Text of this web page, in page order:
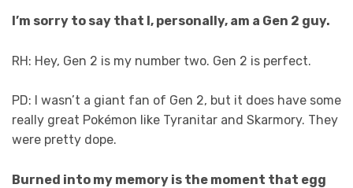
I’m sorry to say that I, personally, am a Gen 2 guy.
RH: Hey, Gen 2 is my number two. Gen 2 is perfect.
PD: I wasn’t a giant fan of Gen 2, but it does have some
really great Pokémon like Tyranitar and Skarmory. They
were pretty dope.
Burned into my memory is the moment that egg